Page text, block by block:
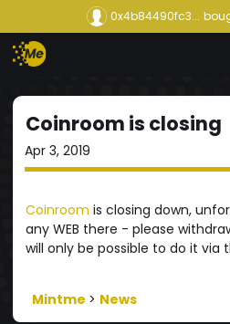
0x4b84490fc3...
Coinroom is closing
Apr 3, 2019
Coinroom is closing down,
any WEB there - please
will only be possible to do it via
Mintme > News